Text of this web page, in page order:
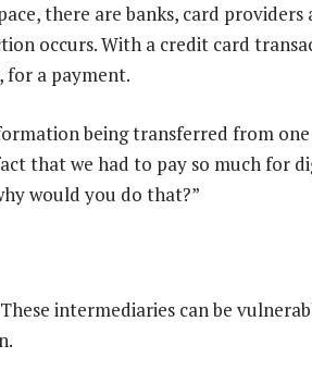
there are banks, card providers
occurs. With a credit card
for a payment.
being transferred from
that we had to pay so much for
would you do that?”
intermediaries can be